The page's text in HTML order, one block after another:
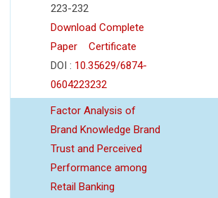
223-232
Download Complete
Paper
Certificate
DOI : 10.35629/6874-
0604223232
Factor Analysis of
Brand Knowledge Brand
Trust and Perceived
Performance among
Retail Banking